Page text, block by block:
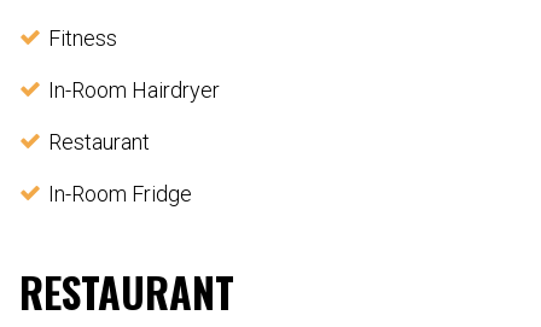
Fitness
In-Room Hairdryer
Restaurant
In-Room Fridge
RESTAURANT